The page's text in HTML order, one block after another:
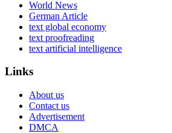
World News
German Article
text global economy
text proofreading
text artificial intelligence
Links
About us
Contact us
Advertisement
DMCA